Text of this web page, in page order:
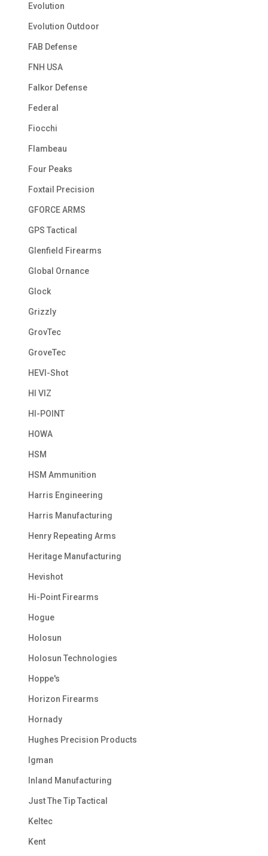
Evolution
Evolution Outdoor
FAB Defense
FNH USA
Falkor Defense
Federal
Fiocchi
Flambeau
Four Peaks
Foxtail Precision
GFORCE ARMS
GPS Tactical
Glenfield Firearms
Global Ornance
Glock
Grizzly
GrovTec
GroveTec
HEVI-Shot
HI VIZ
HI-POINT
HOWA
HSM
HSM Ammunition
Harris Engineering
Harris Manufacturing
Henry Repeating Arms
Heritage Manufacturing
Hevishot
Hi-Point Firearms
Hogue
Holosun
Holosun Technologies
Hoppe's
Horizon Firearms
Hornady
Hughes Precision Products
Igman
Inland Manufacturing
Just The Tip Tactical
Keltec
Kent